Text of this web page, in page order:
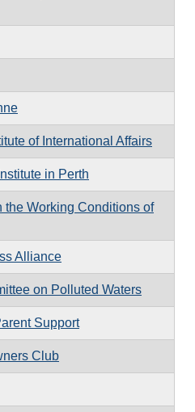
of International Affairs
in Perth
the Working Conditions of
Alliance
on Polluted Waters
Support
Club